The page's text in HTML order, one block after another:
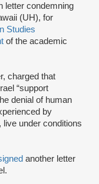
letter condemning
(UH), for
Studies
of the academic
charged that
“support
denial of human
by
under conditions
another letter